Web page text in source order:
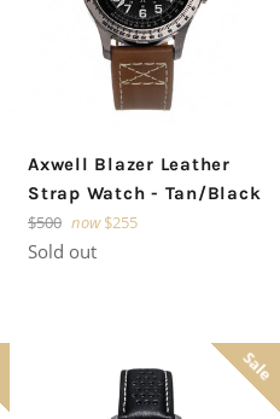
Axwell Blazer Leather
Strap Watch - Tan/Black
Regular
price
$500 now $255
Sold out
Sale